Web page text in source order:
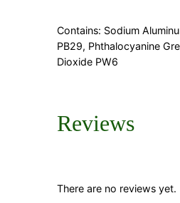
Contains: Sodium
PB29, Phthalocyanine
Dioxide PW6
Reviews
There are no reviews yet.